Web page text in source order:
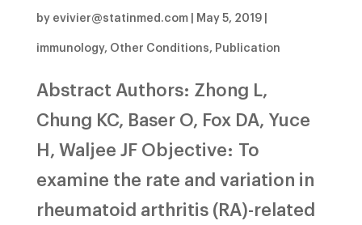
by evivier@statinmed.com| May 5, 2019|
immunology, Other Conditions, Publication
Abstract Authors: Zhong L,
Chung KC, Baser O, Fox DA, Yuce
H, Waljee JF Objective: To
examine the rate and variation in
rheumatoid arthritis (RA)-related